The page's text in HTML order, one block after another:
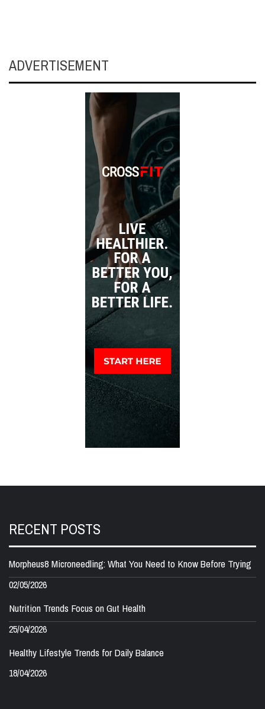
ADVERTISEMENT
RECENT POSTS
Morpheus8 Microneedling: What You Need to Know Before Trying
02/05/2026
Nutrition Trends Focus on Gut Health
25/04/2026
Healthy Lifestyle Trends for Daily Balance
18/04/2026